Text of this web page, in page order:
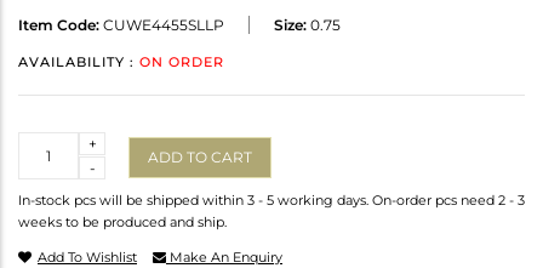
Item Code: CUWE4455SLLP Size: 0.75
AVAILABILITY : ON ORDER
-
+
ADD TO CART
In-stock pcs will be shipped within 3 - 5 working days. On-order pcs need 2 - 3
weeks to be produced and ship.
Add To Wishlist Make An Enquiry